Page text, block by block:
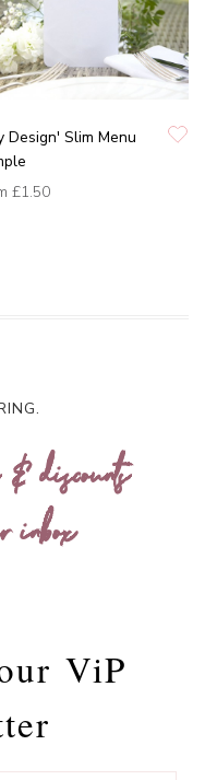
Design' Slim Menu
£1.50
discounts
inbox
ViP